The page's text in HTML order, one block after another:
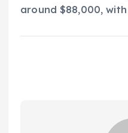
around $88,000,